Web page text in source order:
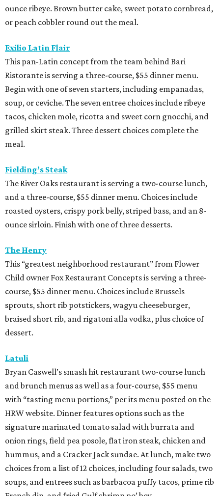
ounce ribeye. Brown butter cake, sweet potato cornbread,
or peach cobbler round out the meal.
Exilio Latin Flair
This pan-Latin concept from the team behind Bari
Ristorante is serving a three-course, $55 dinner menu.
Begin with one of seven starters, including empanadas,
soup, or ceviche. The seven entree choices include ribeye
tacos, chicken mole, ricotta and sweet corn gnocchi, and
grilled skirt steak. Three dessert choices complete the
meal.
Fielding’s Steak
The River Oaks restaurant is serving a two-course lunch,
and a three-course, $55 dinner menu. Choices include
roasted oysters, crispy pork belly, striped bass, and an 8-
ounce sirloin. Finish with one of three desserts.
The Henry
This “greatest neighborhood restaurant” from Flower
Child owner Fox Restaurant Concepts is serving a three-
course, $55 dinner menu. Choices include Brussels
sprouts, short rib potstickers, wagyu cheeseburger,
braised short rib, and rigatoni alla vodka, plus choice of
dessert.
Latuli
Bryan Caswell’s smash hit restaurant two-course lunch
and brunch menus as well as a four-course, $55 menu
with “tasting menu portions,” per its menu posted on the
HRW website. Dinner features options such as the
signature marinated tomato salad with burrata and
onion rings, field pea posole, flat iron steak, chicken and
hummus, and a Cracker Jack sundae. At lunch, make two
choices from a list of 12 choices, including four salads, two
soups, and entrees such as barbacoa puffy tacos, prime rib